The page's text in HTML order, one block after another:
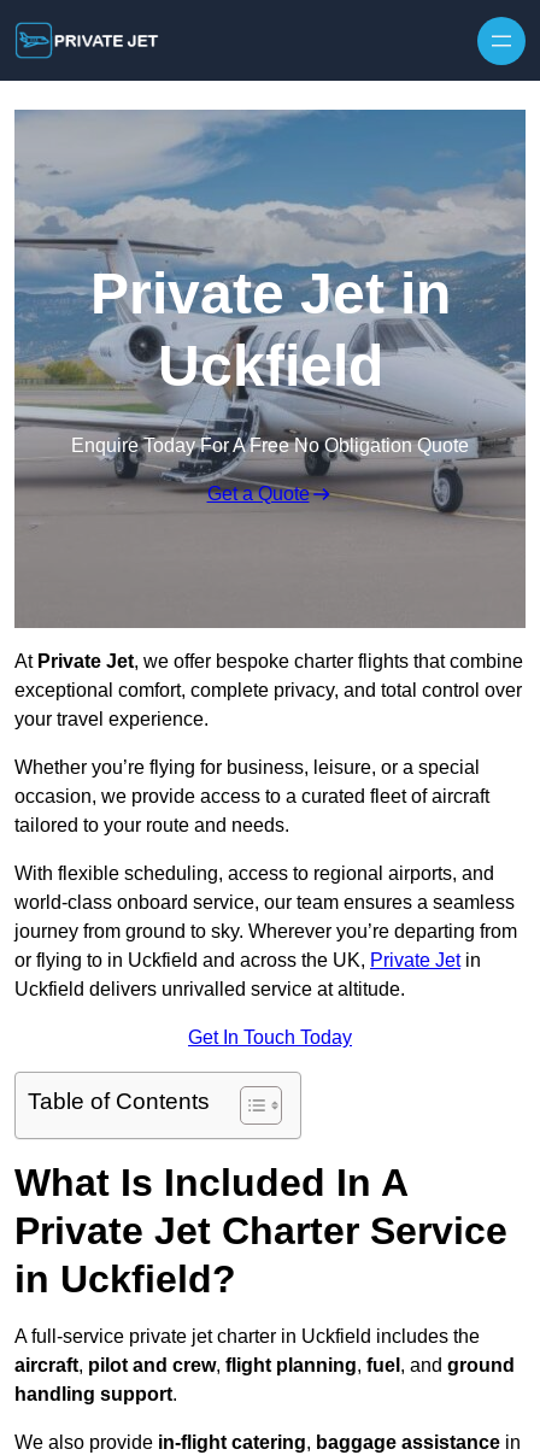
Private Jet in
Uckfield
Enquire Today For A Free No Obligation Quote
Get a Quote
At Private Jet, we offer bespoke charter flights that combine
exceptional comfort, complete privacy, and total control over
your travel experience.
Whether you’re flying for business, leisure, or a special
occasion, we provide access to a curated fleet of aircraft
tailored to your route and needs.
With flexible scheduling, access to regional airports, and
world-class onboard service, our team ensures a seamless
journey from ground to sky. Wherever you’re departing from
or flying to in Uckfield and across the UK, Private Jetin
Uckfield delivers unrivalled service at altitude.
Get In Touch Today
Table of Contents
What Is Included In A
Private Jet Charter Service
in Uckfield?
A full-service private jet charter in Uckfield includes the
aircraft, pilot and crew, flight planning, fuel , and ground
handling support.
We also provide in-flight catering, baggage assistance in